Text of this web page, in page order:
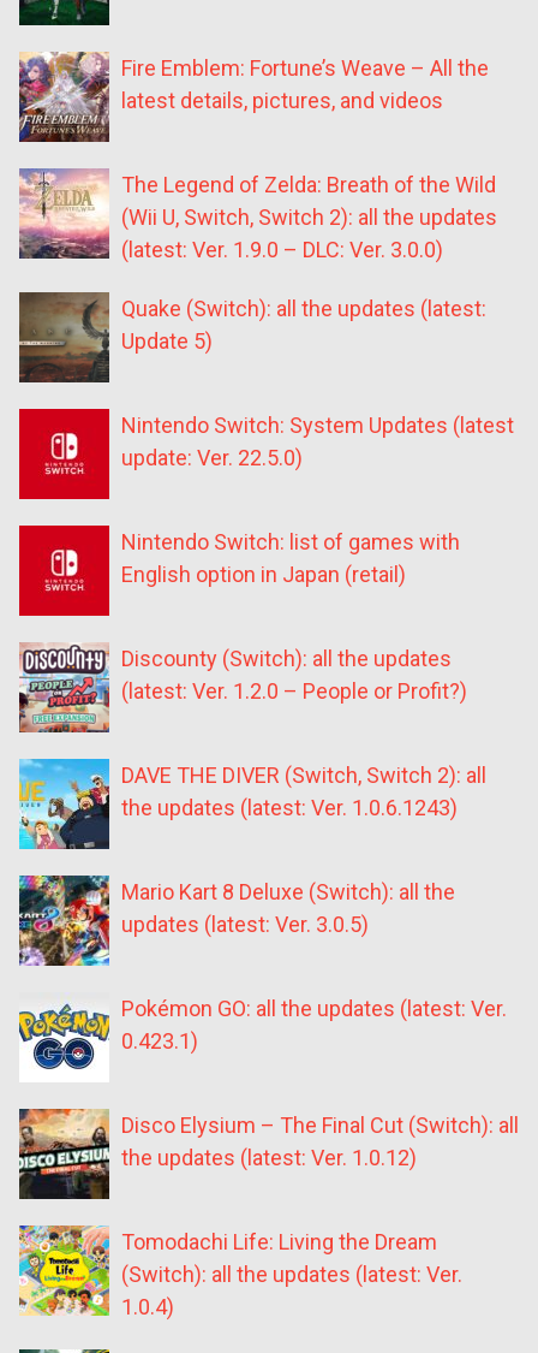
Fire Emblem: Fortune’s Weave – All the
latest details, pictures, and videos
The Legend of Zelda: Breath of the Wild
(Wii U, Switch, Switch 2): all the updates
(latest: Ver. 1.9.0 – DLC: Ver. 3.0.0)
Quake (Switch): all the updates (latest:
Update 5)
Nintendo Switch: System Updates (latest
update: Ver. 22.5.0)
Nintendo Switch: list of games with
English option in Japan (retail)
Discounty (Switch): all the updates
(latest: Ver. 1.2.0 – People or Profit?)
DAVE THE DIVER (Switch, Switch 2): all
the updates (latest: Ver. 1.0.6.1243)
Mario Kart 8 Deluxe (Switch): all the
updates (latest: Ver. 3.0.5)
Pokémon GO: all the updates (latest: Ver.
0.423.1)
Disco Elysium – The Final Cut (Switch): all
the updates (latest: Ver. 1.0.12)
Tomodachi Life: Living the Dream
(Switch): all the updates (latest: Ver.
1.0.4)